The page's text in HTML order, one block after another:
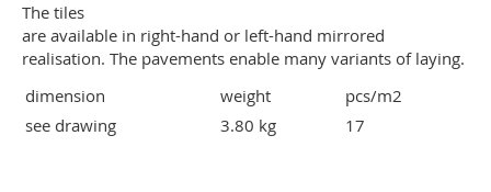
The tiles
are available in right-hand or left-hand mirrored
realisation. The pavements enable many variants of laying.
dimension
weight
pcs/m2
see drawing
3.80 kg 17